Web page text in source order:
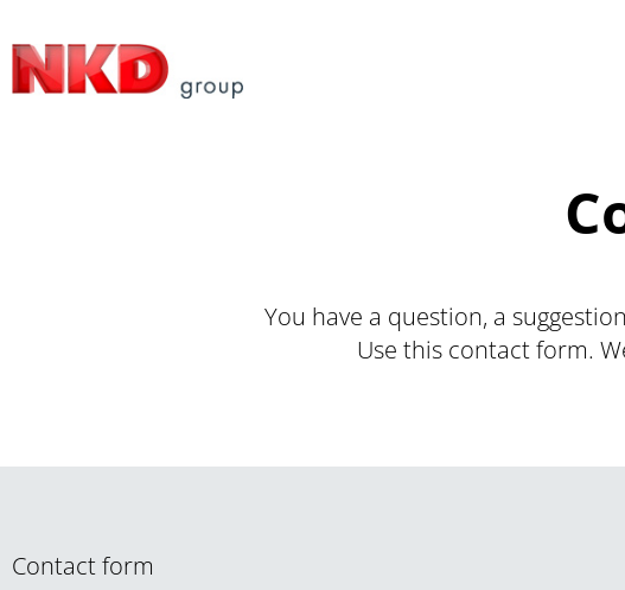
You have a question, a
Use this contact form.
Contact form